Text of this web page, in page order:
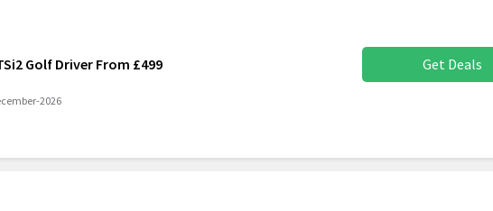
Golf Driver From £499 Get Deals
2026